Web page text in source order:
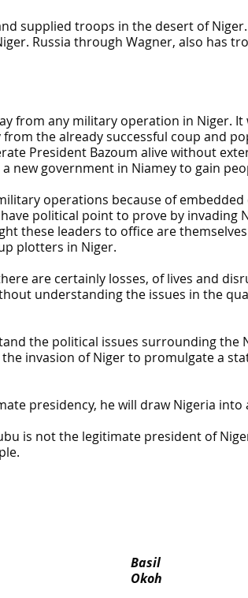
supplied troops in the desert of
Russia through Wagner, also has
from any military operation in Niger.
the already successful coup and
President Bazoum alive without
new government in Niamey to gain
operations because of
political point to prove by invading
these leaders to office are
plotters in Niger.
are certainly losses, of lives and
understanding the issues in the
the political issues surrounding
invasion of Niger to promulgate a
presidency, he will draw Nigeria
is not the legitimate president of
Basil
Okoh